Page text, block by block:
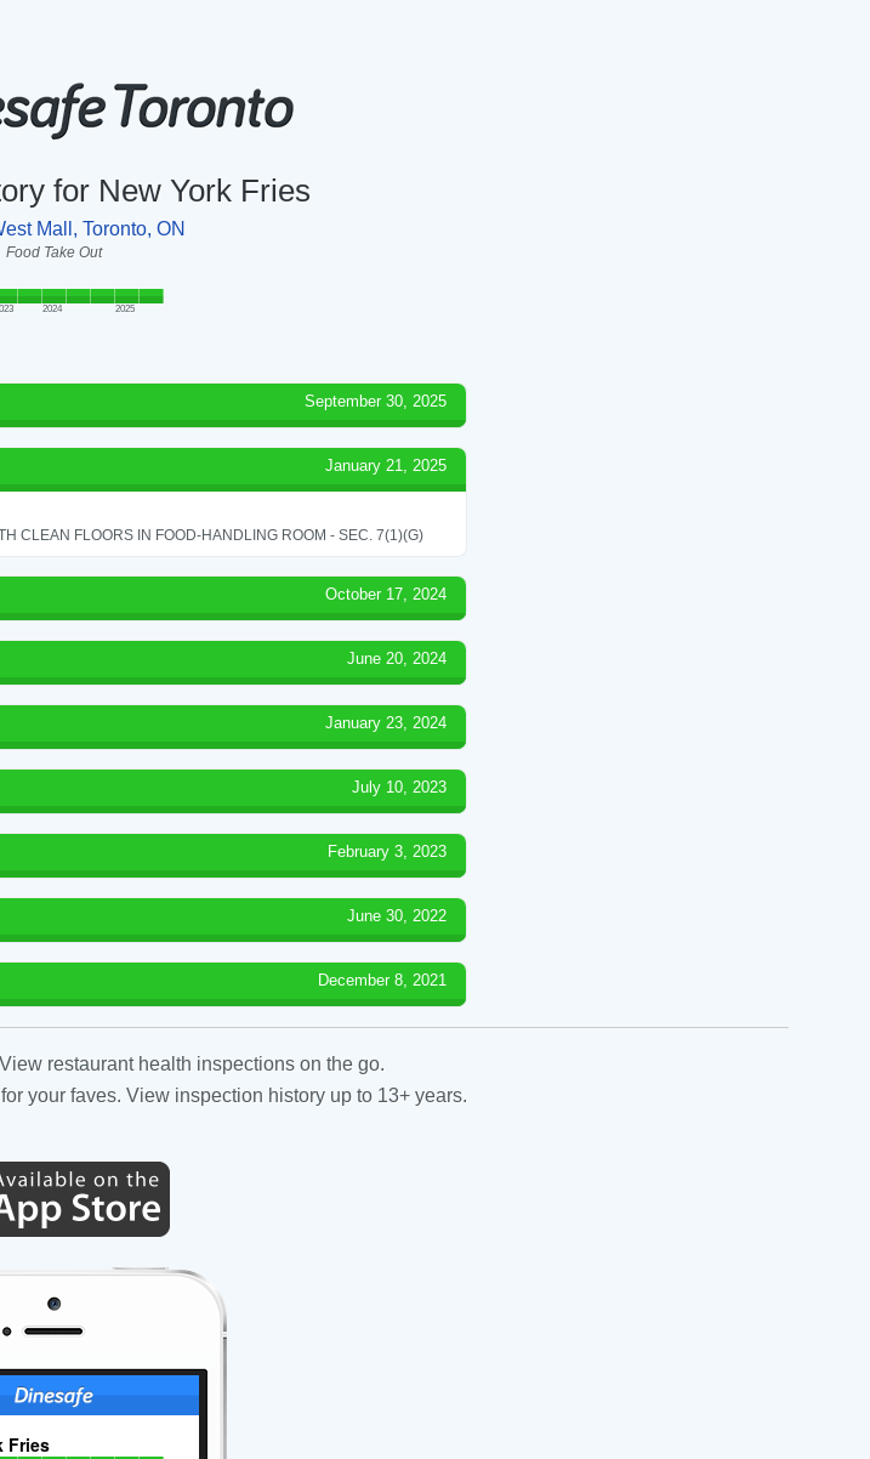
for New York Fries
Mall, Toronto, ON
Food Take Out
2024 2025
September 30, 2025
January 21, 2025
CLEAN FLOORS IN FOOD-HANDLING ROOM - SEC. 7(1)(G)
October 17, 2024
June 20, 2024
January 23, 2024
July 10, 2023
February 3, 2023
June 30, 2022
December 8, 2021
restaurant health inspections on the go.
your faves. View inspection history up to 13+ years.
Fries